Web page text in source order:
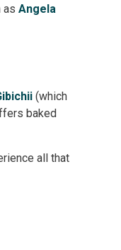
as Angela
(which
baked
all that